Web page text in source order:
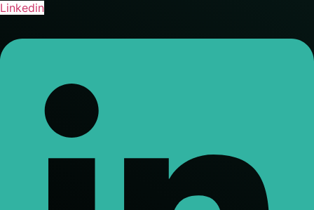
Linkedin